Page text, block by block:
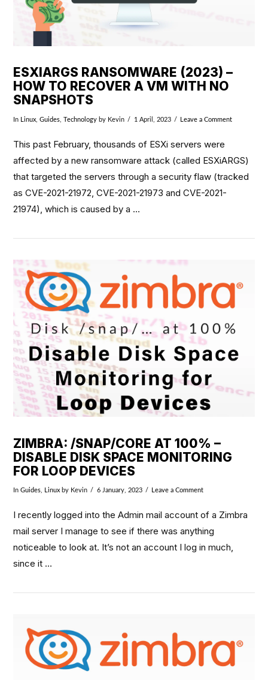
VIEW POST
ESXIARGS RANSOMWARE (2023) –
HOW TO RECOVER A VM WITH NO
SNAPSHOTS
In Linux ,Guides ,Technology by Kevin 1 April, 2023 Leave a Comment
This past February, thousands of ESXi servers were
affected by a new ransomware attack (called ESXiARGS)
that targeted the servers through a security flaw (tracked
as CVE-2021-21972, CVE-2021-21973 and CVE-2021-
21974), which is caused by a …
VIEW POST
ZIMBRA: /SNAP/CORE AT 100% –
DISABLE DISK SPACE MONITORING
FOR LOOP DEVICES
InGuides Linux by Kevin 6 January, 2023 Leave a Comment
I recently logged into the Admin mail account of a Zimbra
mail server I manage to see if there was anything
noticeable to look at. It’s not an account I log in much,
since it …